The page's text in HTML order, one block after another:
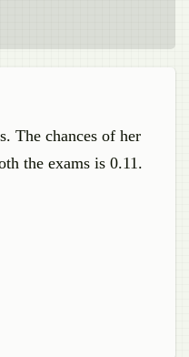
The chances of her
the exams is 0.11.